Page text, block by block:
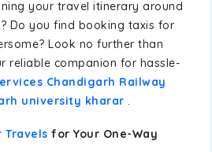
your travel itinerary around
Do you find booking taxis for
Look no further than
reliable companion for hassle-
Chandigarh Railway
university kharar .
Travels for Your One-Way